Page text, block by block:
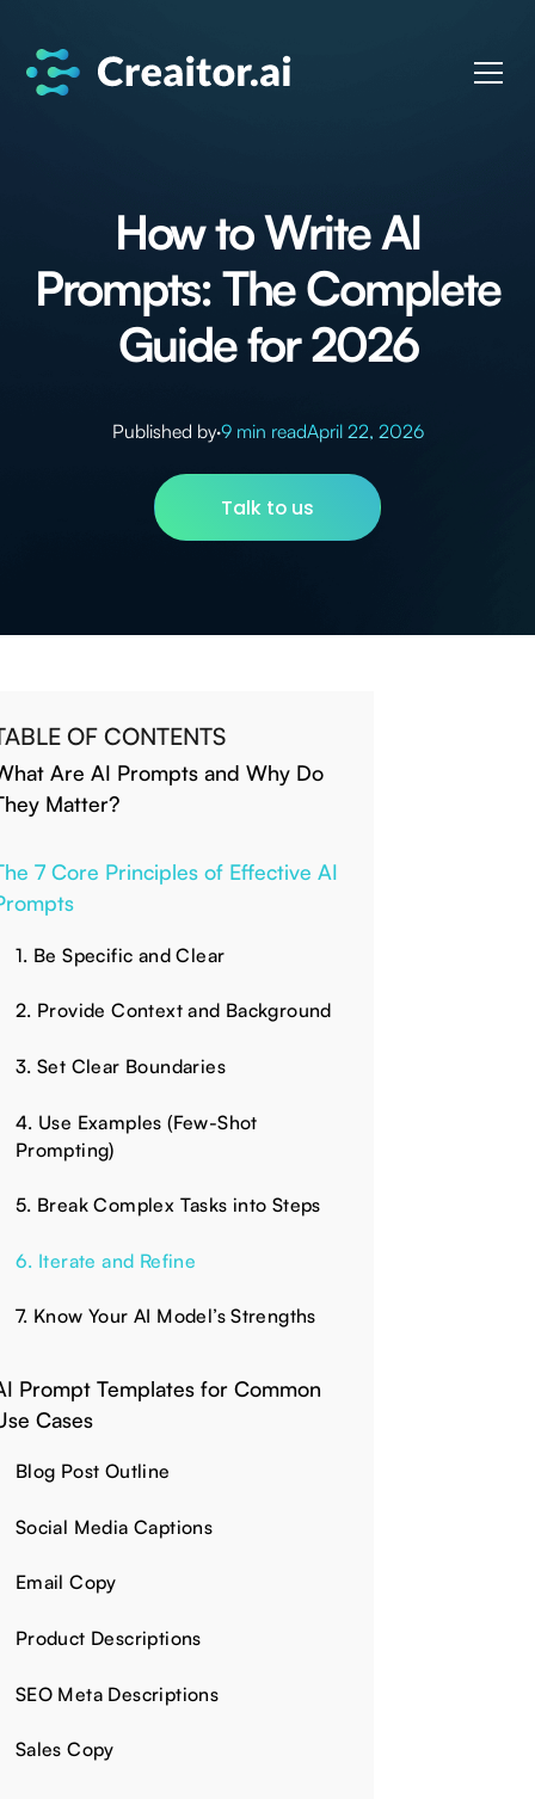
How to Write AI
Prompts: The Complete
Guide for 2026
Published by·9 min readApril 22, 2026
Talk to us
OF CONTENTS
Are AI Prompts and Why Do
Matter?
7 Core Principles of Effective AI
1. Be Specific and Clear
2. Provide Context and Background
3. Set Clear Boundaries
4. Use Examples (Few-Shot
Prompting)
5. Break Complex Tasks into Steps
6. Iterate and Refine
7. Know Your AI Model’s Strengths
Prompt Templates for Common
Cases
Blog Post Outline
Social Media Captions
Email Copy
Product Descriptions
SEO Meta Descriptions
Sales Copy